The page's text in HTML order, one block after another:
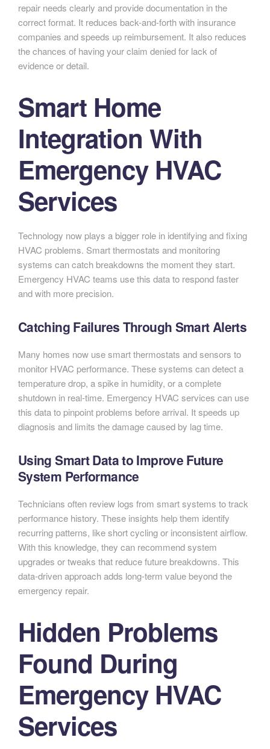
repair needs clearly and provide documentation in the
correct format. It reduces back-and-forth with insurance
companies and speeds up reimbursement. It also reduces
the chances of having your claim denied for lack of
evidence or detail.
Smart Home
Integration With
Emergency HVAC
Services
Technology now plays a bigger role in identifying and fixing
HVAC problems. Smart thermostats and monitoring
systems can catch breakdowns the moment they start.
Emergency HVAC teams use this data to respond faster
and with more precision.
Catching Failures Through Smart Alerts
Many homes now use smart thermostats and sensors to
monitor HVAC performance. These systems can detect a
temperature drop, a spike in humidity, or a complete
shutdown in real-time. Emergency HVAC services can use
this data to pinpoint problems before arrival. It speeds up
diagnosis and limits the damage caused by lag time.
Using Smart Data to Improve Future
System Performance
Technicians often review logs from smart systems to track
performance history. These insights help them identify
recurring patterns, like short cycling or inconsistent airflow.
With this knowledge, they can recommend system
upgrades or tweaks that reduce future breakdowns. This
data-driven approach adds long-term value beyond the
emergency repair.
Hidden Problems
Found During
Emergency HVAC
Services